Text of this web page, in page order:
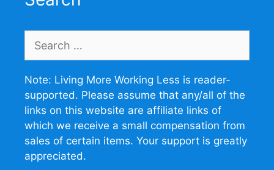
for:
Note: Living More Working Less is reader-
supported. Please assume that any/all of the
links on this website are affiliate links of
which we receive a small compensation from
sales of certain items. Your support is greatly
appreciated.